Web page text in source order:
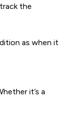
the
as when it
it’s a